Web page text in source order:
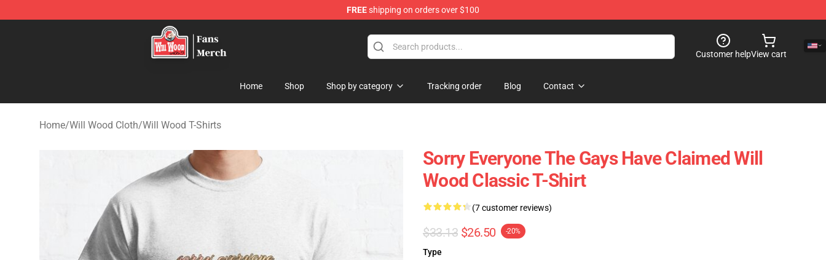
FREEshipping on orders over $100
Will Wood Shop - Official Will Wood Merchandise Store
Customer helpView cart
Home Shop Shop by category Tracking order Blog Contact
Home/Will Wood Cloth/Will Wood T-Shirts
Sorry Everyone The Gays Have Claimed Will
Wood Classic T-Shirt
(7 customer reviews)
$33.13 $26.50 -20%
Type